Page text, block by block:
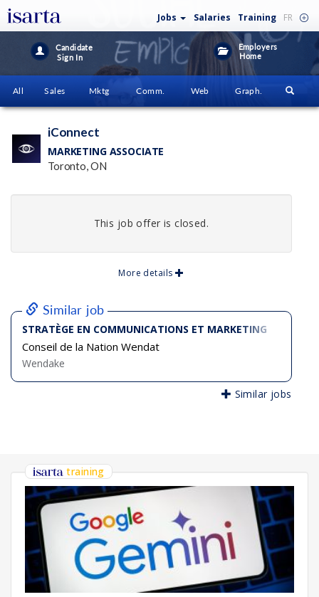
Jobs Salaries Training FR
Candidate
Sign In
Employers
Home
All Sales Mktg Comm. Web Graph.
iConnect
MARKETING ASSOCIATE
Toronto, ON
This job offer is closed.
More details
Similar job
STRATÈGE EN COMMUNICATIONS ET MARKETING
Conseil de la Nation Wendat
Wendake
Similar jobs
training